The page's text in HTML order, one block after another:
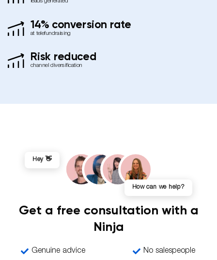
leads generated
14% conversion rate
at telefundraising
Risk reduced
channel diversification
Hey 👋
How can we help?
Get a free consultation with a
Ninja
Genuine advice No salespeople